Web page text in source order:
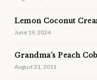
Lemon Coconut
June 19, 2024
Grandma’s Peach
August 31, 2011